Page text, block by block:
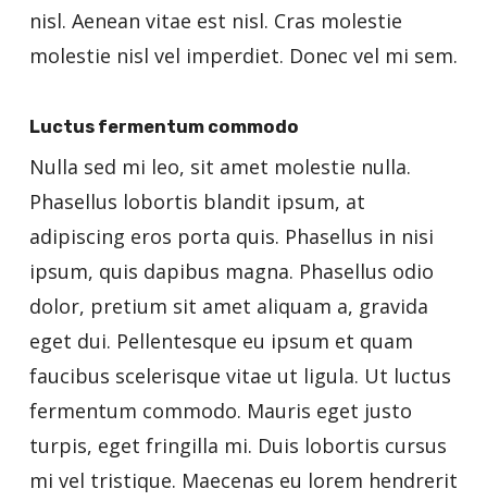
nisl. Aenean vitae est nisl. Cras molestie
molestie nisl vel imperdiet. Donec vel mi sem.
Luctus fermentum commodo
Nulla sed mi leo, sit amet molestie nulla.
Phasellus lobortis blandit ipsum, at
adipiscing eros porta quis. Phasellus in nisi
ipsum, quis dapibus magna. Phasellus odio
dolor, pretium sit amet aliquam a, gravida
eget dui. Pellentesque eu ipsum et quam
faucibus scelerisque vitae ut ligula. Ut luctus
fermentum commodo. Mauris eget justo
turpis, eget fringilla mi. Duis lobortis cursus
mi vel tristique. Maecenas eu lorem hendrerit